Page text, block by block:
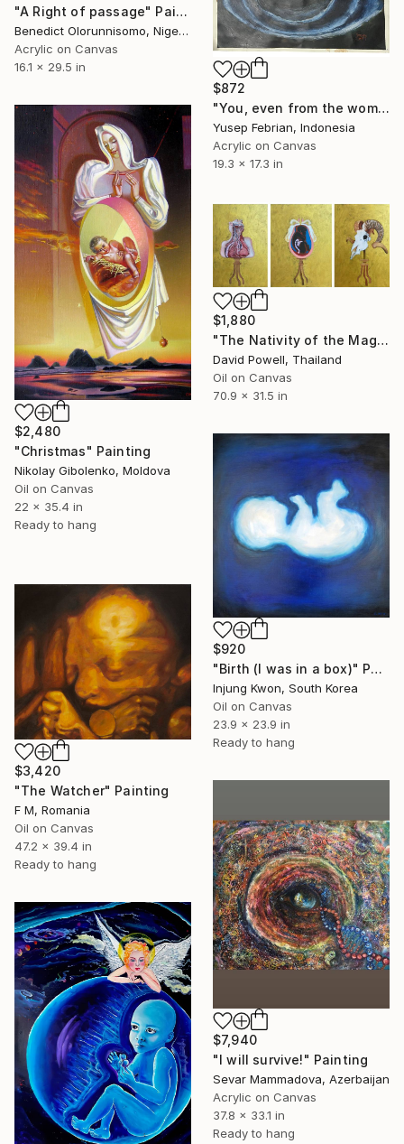
"A Right of passage" Painting
Benedict Olorunnisomo, Nigeria
Acrylic on Canvas
16.1 x 29.5 in
$872
"You, even from the womb" Painting
Yusep Febrian, Indonesia
Acrylic on Canvas
19.3 x 17.3 in
$2,480
"Christmas" Painting
Nikolay Gibolenko, Moldova
Oil on Canvas
22 x 35.4 in
Ready to hang
$1,880
"The Nativity of the Magus" Painting
David Powell, Thailand
Oil on Canvas
70.9 x 31.5 in
$920
"Birth (I was in a box)" Painting
Injung Kwon, South Korea
Oil on Canvas
23.9 x 23.9 in
Ready to hang
$3,420
"The Watcher" Painting
F M, Romania
Oil on Canvas
47.2 x 39.4 in
Ready to hang
$7,940
"I will survive!" Painting
Sevar Mammadova, Azerbaijan
Acrylic on Canvas
37.8 x 33.1 in
Ready to hang